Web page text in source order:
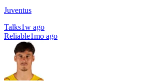
Juventus
Talks1w ago
Reliable1mo ago